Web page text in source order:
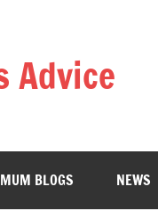
Advice
BLOGS NEWS